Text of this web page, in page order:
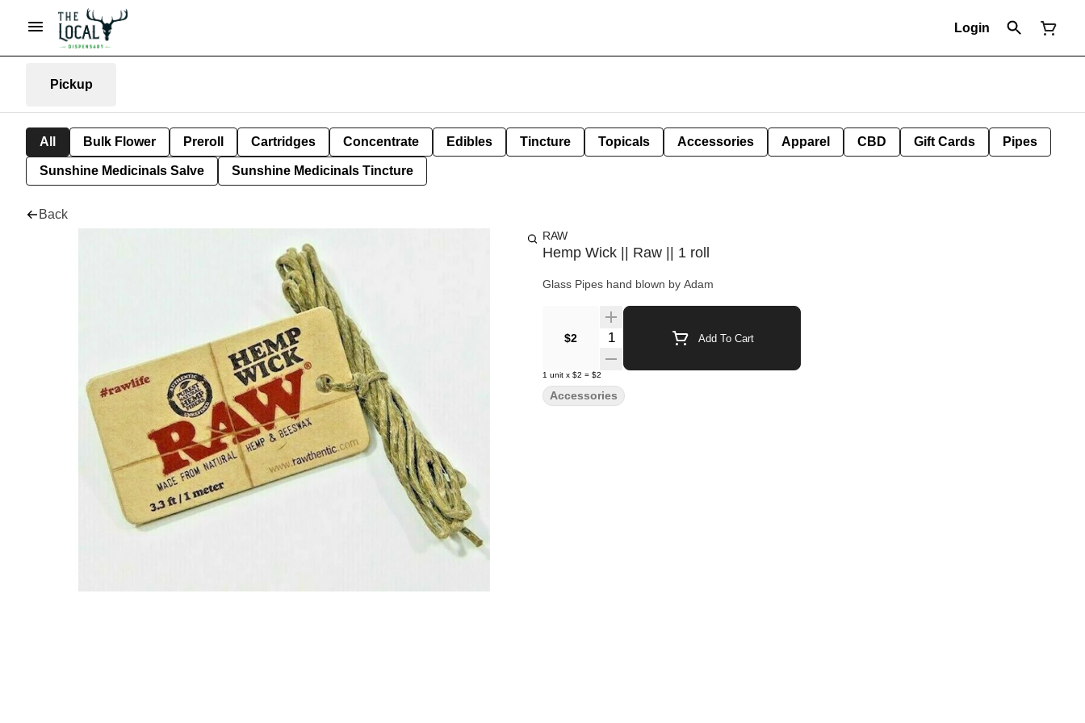
Login
Pickup
All Bulk Flower Preroll Cartridges Concentrate Edibles Tincture Topicals Accessories Apparel CBD Gift Cards Pipes
Sunshine Medicinals Salve Sunshine Medicinals Tincture
Back
RAW
Hemp Wick || Raw || 1 roll
Glass Pipes hand blown by Adam
$2 Quantity Selector Add To Cart
1 unit x $2 = $2
Accessories